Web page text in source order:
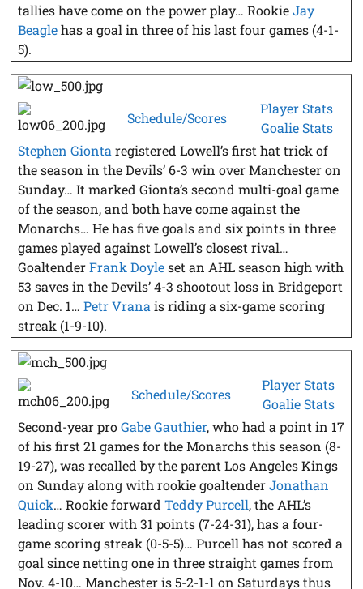
tallies have come on the power play… RookieJay
Beaglehas a goal in three of his last four games (4-1-
5).
Schedule/Scores
Player Stats
Goalie Stats
Stephen Gionta registered Lowell’s first hat trick of
the season in the Devils’ 6-3 win over Manchester on
Sunday… It marked Gionta’s second multi-goal game
of the season, and both have come against the
Monarchs… He has five goals and six points in three
games played against Lowell’s closest rival…
GoaltenderFrank Doyleset an AHL season high with
53 saves in the Devils’ 4-3 shootout loss in Bridgeport
on Dec. 1…Petr Vrana is riding a six-game scoring
streak (1-9-10).
Schedule/Scores
Player Stats
Goalie Stats
Second-year proGabe Gauthier, who had a point in 17
of his first 21 games for the Monarchs this season (8-
19-27), was recalled by the parent Los Angeles Kings
on Sunday along with rookie goaltenderJonathan
Quick… Rookie forwardTeddy Purcell, the AHL’s
leading scorer with 31 points (7-24-31), has a four-
game scoring streak (0-5-5)… Purcell has not scored a
goal since netting one in three straight games from
Nov. 4-10… Manchester is 5-2-1-1 on Saturdays thus